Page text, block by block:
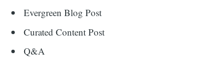
Evergreen Blog Post
Curated Content Post
Q&A